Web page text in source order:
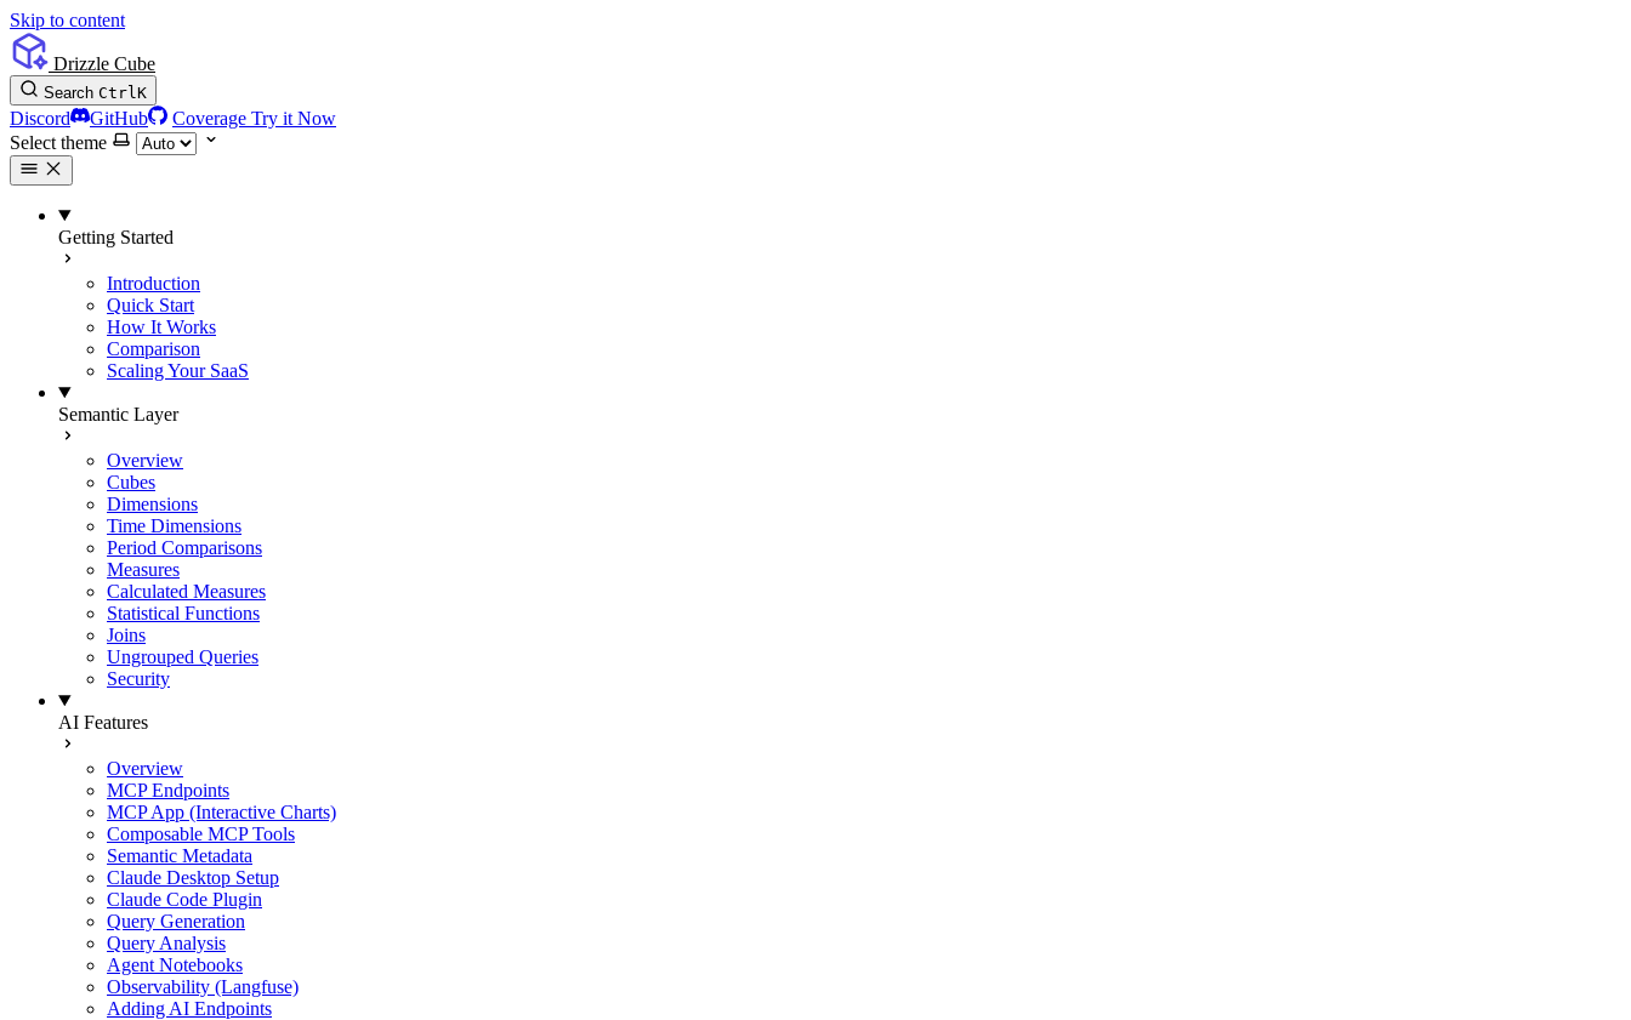
Skip to content
Drizzle Cube
Search CtrlK
Discord GitHub Coverage Try it Now
Select theme
Getting Started
Introduction
Quick Start
How It Works
Comparison
Scaling Your SaaS
Semantic Layer
Overview
Cubes
Dimensions
Time Dimensions
Period Comparisons
Measures
Calculated Measures
Statistical Functions
Joins
Ungrouped Queries
Security
AI Features
Overview
MCP Endpoints
MCP App (Interactive Charts)
Composable MCP Tools
Semantic Metadata
Claude Desktop Setup
Claude Code Plugin
Query Generation
Query Analysis
Agent Notebooks
Observability (Langfuse)
Adding AI Endpoints